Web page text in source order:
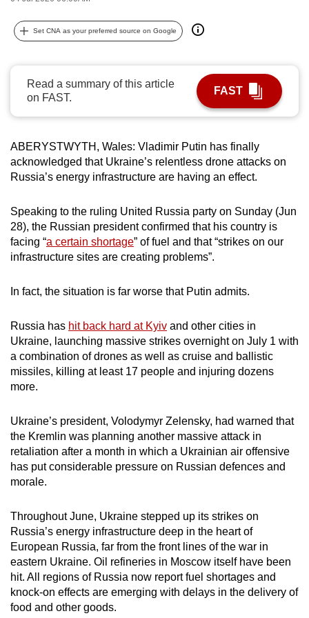
Set CNA as your preferred source on Google
Read a summary of this article
on FAST.
FAST
ABERYSTWYTH, Wales: Vladimir Putin has finally
acknowledged that Ukraine’s relentless drone attacks on
Russia’s energy infrastructure are having an effect.
Speaking to the ruling United Russia party on Sunday (Jun
28), the Russian president confirmed that his country is
facing “a certain shortage” of fuel and that “strikes on our
infrastructure sites are creating problems”.
In fact, the situation is far worse that Putin admits.
Russia has hit back hard at Kyiv and other cities in
Ukraine, launching massive strikes overnight on July 1 with
a combination of drones as well as cruise and ballistic
missiles, killing at least 17 people and injuring dozens
more.
Ukraine’s president, Volodymyr Zelensky, had warned that
the Kremlin was planning another massive attack in
retaliation after a month in which a Ukrainian air offensive
has put considerable pressure on Russian defences and
morale.
Throughout June, Ukraine stepped up its strikes on
Russia’s energy infrastructure deep in the heart of
European Russia, far from the front lines of the war in
eastern Ukraine. Oil refineries in Moscow itself have been
hit. All regions of Russia now report fuel shortages and
knock-on effects are emerging with delays in the delivery of
food and other goods.
possibly
To
continue,
upgrade
a
supported
browser
for
the
finest
download
mobile
app.
Upgraded
still
having
issues?
Contact
us